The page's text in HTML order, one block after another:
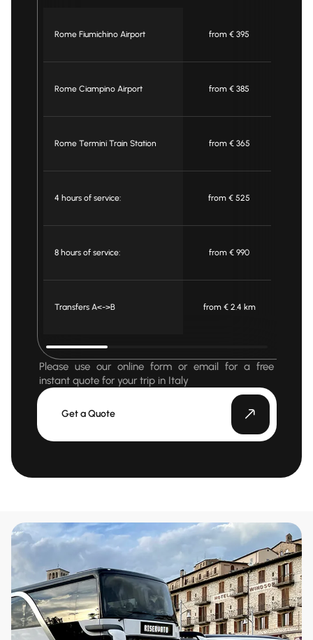
Rome Fiumichino Airport from € 395
Rome Ciampino Airport from € 385
Rome Termini Train Station from € 365
4 hours of service: from € 525
8 hours of service: from € 990
Transfers A<->B from € 2.4 km
Please use our online form or email for a free
instant quote for your trip in Italy
Get a Quote